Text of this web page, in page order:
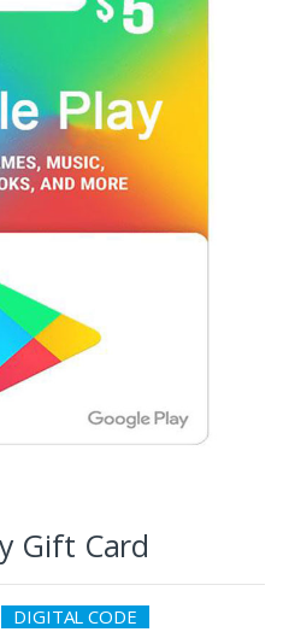
Gift Card
DIGITAL CODE